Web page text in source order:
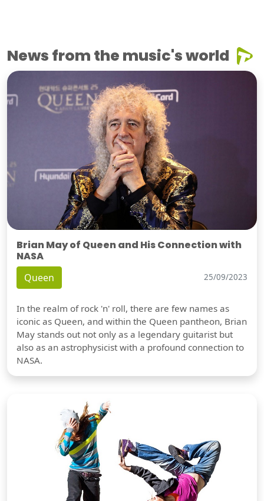
News from the music's world
Brian May of Queen and His Connection with
NASA
Queen 25/09/2023
In the realm of rock 'n' roll, there are few names as
iconic as Queen, and within the Queen pantheon, Brian
May stands out not only as a legendary guitarist but
also as an astrophysicist with a profound connection to
NASA.